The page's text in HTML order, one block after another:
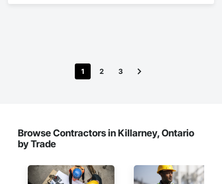
1 2 3
Browse Contractors in Killarney, Ontario
by Trade